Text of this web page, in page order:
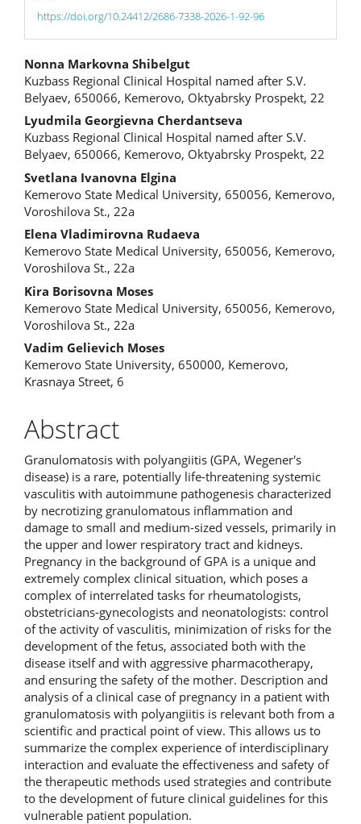
https://doi.org/10.24412/2686-7338-2026-1-92-96
Main
Article
Content
Nonna Markovna Shibelgut
Kuzbass Regional Clinical Hospital named after S.V.
Belyaev, 650066, Kemerovo, Oktyabrsky Prospekt, 22
Lyudmila Georgievna Cherdantseva
Kuzbass Regional Clinical Hospital named after S.V.
Belyaev, 650066, Kemerovo, Oktyabrsky Prospekt, 22
Svetlana Ivanovna Elgina
Kemerovo State Medical University, 650056, Kemerovo,
Voroshilova St., 22a
Elena Vladimirovna Rudaeva
Kemerovo State Medical University, 650056, Kemerovo,
Voroshilova St., 22a
Kira Borisovna Moses
Kemerovo State Medical University, 650056, Kemerovo,
Voroshilova St., 22a
Vadim Gelievich Moses
Kemerovo State University, 650000, Kemerovo,
Krasnaya Street, 6
Abstract
Granulomatosis with polyangiitis (GPA, Wegener's
disease) is a rare, potentially life-threatening systemic
vasculitis with autoimmune pathogenesis characterized
by necrotizing granulomatous inflammation and
damage to small and medium-sized vessels, primarily in
the upper and lower respiratory tract and kidneys.
Pregnancy in the background of GPA is a unique and
extremely complex clinical situation, which poses a
complex of interrelated tasks for rheumatologists,
obstetricians-gynecologists and neonatologists: control
of the activity of vasculitis, minimization of risks for the
development of the fetus, associated both with the
disease itself and with aggressive pharmacotherapy,
and ensuring the safety of the mother. Description and
analysis of a clinical case of pregnancy in a patient with
granulomatosis with polyangiitis is relevant both from a
scientific and practical point of view. This allows us to
summarize the complex experience of interdisciplinary
interaction and evaluate the effectiveness and safety of
the therapeutic methods used strategies and contribute
to the development of future clinical guidelines for this
vulnerable patient population.